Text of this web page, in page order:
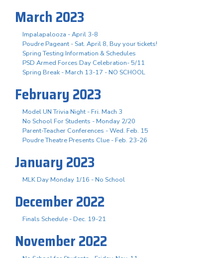
March 2023
Impalapalooza - April 3-8
Poudre Pageant - Sat. April 8, Buy your tickets!
Spring Testing Information & Schedules
PSD Armed Forces Day Celebration- 5/11
Spring Break - March 13-17 - NO SCHOOL
February 2023
Model UN Trivia Night - Fri. Mach 3
No School For Students - Monday 2/20
Parent-Teacher Conferences - Wed. Feb. 15
Poudre Theatre Presents Clue - Feb. 23-26
January 2023
MLK Day Monday 1/16 - No School
December 2022
Finals Schedule - Dec. 19-21
November 2022